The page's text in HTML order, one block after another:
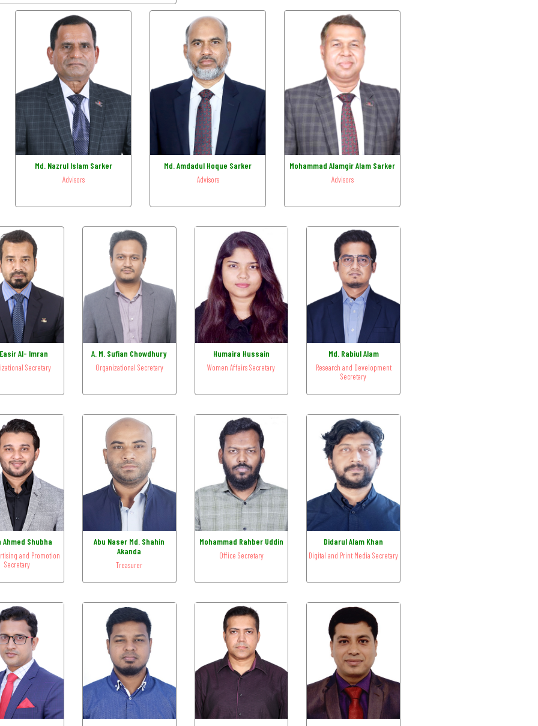
Md. Nazrul Islam Sarker
Advisors
Md. Amdadul Hoque Sarker
Advisors
Mohammad Alamgir Alam Sarker
Advisors
Al- Imran
Secretary
A. M. Sufian Chowdhury
Organizational Secretary
Humaira Hussain
Women Affairs Secretary
Md. Rabiul Alam
Research and Development
Secretary
Shubha
and Promotion
Secretary
Abu Naser Md. Shahin
Akanda
Treasurer
Mohammad Rahber Uddin
Office Secretary
Didarul Alam Khan
Digital and Print Media Secretary